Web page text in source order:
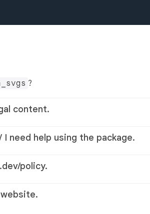
?
content.
need help using the package.
policy.